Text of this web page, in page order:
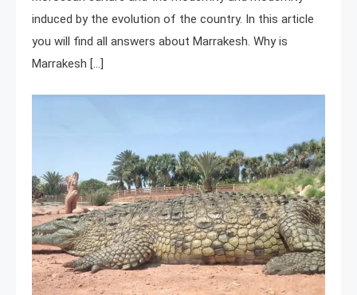
induced by the evolution of the country. In this article
you will find all answers about Marrakesh. Why is
Marrakesh […]